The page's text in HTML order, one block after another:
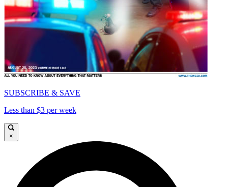
SUBSCRIBE & SAVE
Less than $3 per week
×